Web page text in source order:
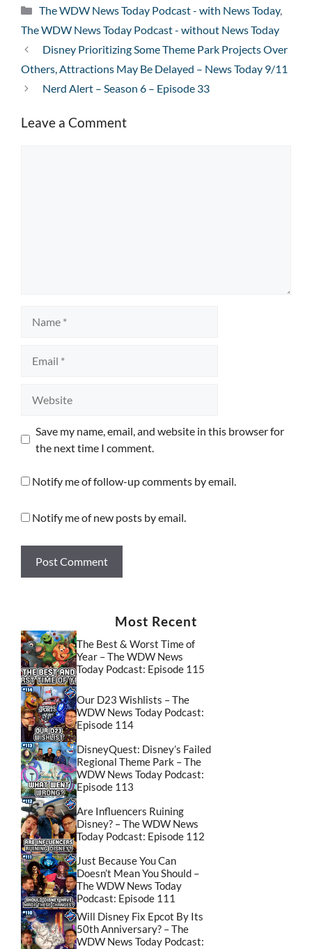
Categories
The WDW News Today Podcast - with News Today,
The WDW News Today Podcast - without News Today
Disney Prioritizing Some Theme Park Projects Over
Others, Attractions May Be Delayed – News Today 9/11
Nerd Alert – Season 6 – Episode 33
Leave a Comment
Save my name, email, and website in this browser for
the next time I comment.
Notify me of follow-up comments by email.
Notify me of new posts by email.
Most Recent
The Best & Worst Time of
Year – The WDW News
Today Podcast: Episode 115
Our D23 Wishlists – The
WDW News Today Podcast:
Episode 114
DisneyQuest: Disney’s Failed
Regional Theme Park – The
WDW News Today Podcast:
Episode 113
Are Influencers Ruining
Disney? – The WDW News
Today Podcast: Episode 112
Just Because You Can
Doesn’t Mean You Should –
The WDW News Today
Podcast: Episode 111
Will Disney Fix Epcot By Its
50th Anniversary? – The
WDW News Today Podcast: